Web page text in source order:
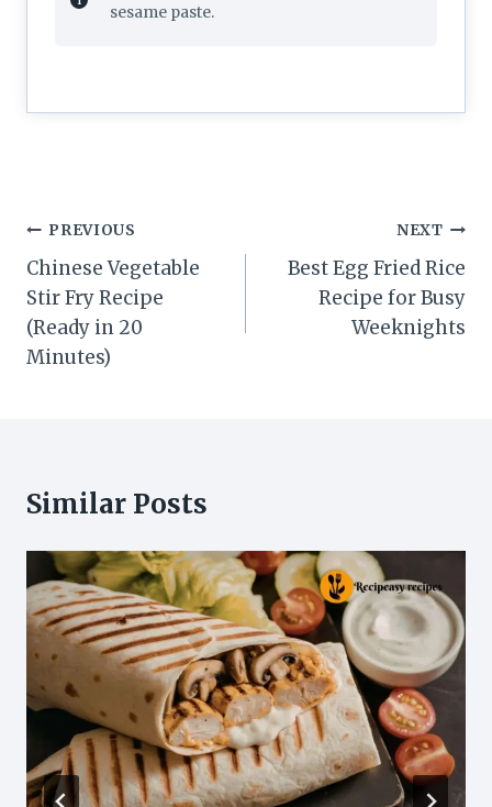
sesame paste.
Post
navigation
PREVIOUS
Chinese Vegetable
Stir Fry Recipe
(Ready in 20
Minutes)
NEXT
Best Egg Fried Rice
Recipe for Busy
Weeknights
Similar Posts